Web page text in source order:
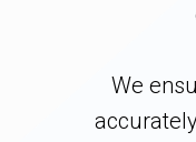
We